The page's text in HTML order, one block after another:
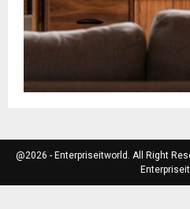
@2026 - Enterpriseitworld. All Right